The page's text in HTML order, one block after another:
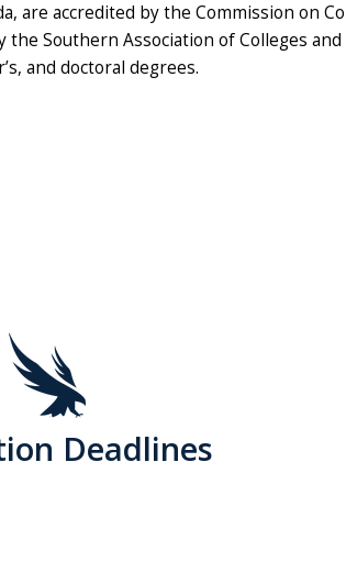
are accredited by the Commission on
Southern Association of Colleges and
and doctoral degrees.
Deadlines